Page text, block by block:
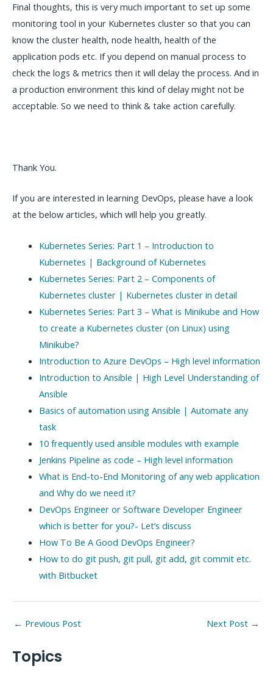
Final thoughts, this is very much important to set up some
monitoring tool in your Kubernetes cluster so that you can
know the cluster health, node health, health of the
application pods etc. If you depend on manual process to
check the logs & metrics then it will delay the process. And in
a production environment this kind of delay might not be
acceptable. So we need to think & take action carefully.
Thank You.
If you are interested in learning DevOps, please have a look
at the below articles, which will help you greatly.
Kubernetes Series: Part 1 – Introduction to
Kubernetes | Background of Kubernetes
Kubernetes Series: Part 2 – Components of
Kubernetes cluster | Kubernetes cluster in detail
Kubernetes Series: Part 3 – What is Minikube and How
to create a Kubernetes cluster (on Linux) using
Minikube?
Introduction to Azure DevOps – High level information
Introduction to Ansible | High Level Understanding of
Ansible
Basics of automation using Ansible | Automate any
task
10 frequently used ansible modules with example
Jenkins Pipeline as code – High level information
What is End-to-End Monitoring of any web application
and Why do we need it?
DevOps Engineer or Software Developer Engineer
which is better for you?- Let’s discuss
How To Be A Good DevOps Engineer?
How to do git push, git pull, git add, git commit etc.
with Bitbucket
Post
← Previous Post Next Post →
Topics